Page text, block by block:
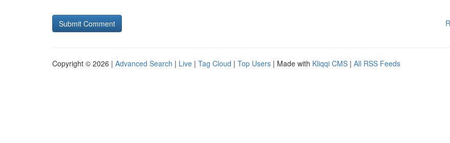
Copyright © 2026 | Advanced Search | Live | Tag Cloud | Top Users | Made with Kliqqi CMS | All RSS Feeds